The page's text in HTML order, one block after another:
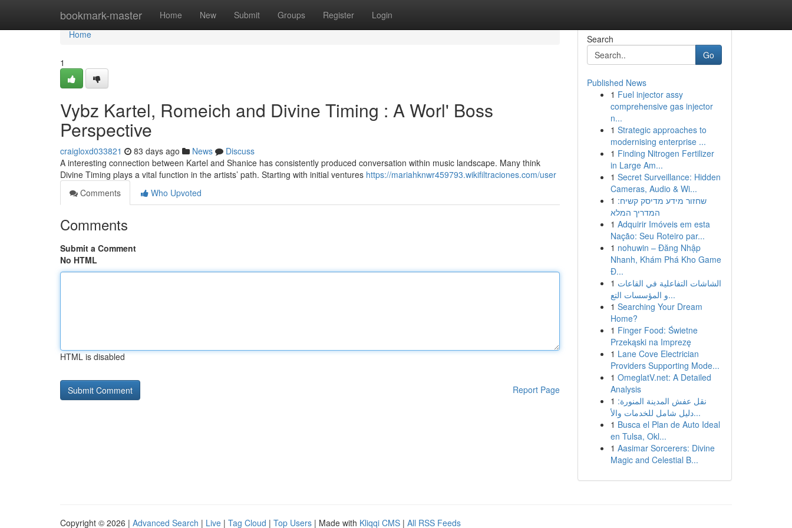
bookmark-master Home New Submit Groups Register Login
Home
Home
1
Vybz Kartel, Romeich and Divine Timing : A Worl' Boss
Perspective
craigloxd033821 83 days ago News
Discuss
A interesting connection between Kartel and Shanice has consistently produced conversation within music landscape. Many think
Divine Timing plays a vital function in the artists’ path. Starting with initial ventures https://mariahknwr459793.wikifiltraciones.com/user
Comments
Who Upvoted
Comments
Submit a Comment
No HTML
HTML is disabled
Report Page
Search
Go
Published News
1 Fuel injector assy
comprehensive gas injector
n...
1 Strategic approaches to
modernising enterprise ...
1 Finding Nitrogen Fertilizer
in Large Am...
1 Secret Surveillance: Hidden
Cameras, Audio & Wi...
1 שחזור מידע מדיסק קשיח:
המדריך המלא
1 Adquirir Imóveis em esta
Nação: Seu Roteiro par...
1 nohuwin – Đăng Nhập
Nhanh, Khám Phá Kho Game
Đ...
1 الشاشات التفاعلية في القاعات
و المؤسسات التع...
1 Searching Your Dream
Home?
1 Finger Food: Świetne
Przekąski na Imprezę
1 Lane Cove Electrician
Providers Supporting Mode...
1 OmeglatV.net: A Detailed
Analysis
1 نقل عفش المدينة المنورة:
دليل شامل للخدمات والأ...
1 Busca el Plan de Auto Ideal
en Tulsa, Okl...
1 Aasimar Sorcerers: Divine
Magic and Celestial B...
Copyright © 2026 | Advanced Search | Live | Tag Cloud | Top Users | Made with Kliqqi CMS | All RSS Feeds